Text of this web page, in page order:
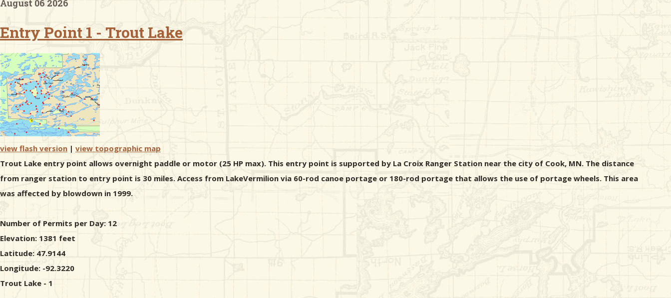
August 06 2026
Entry Point 1 - Trout Lake
view flash version | view topographic map
Trout Lake entry point allows overnight paddle or motor (25 HP max). This entry point is supported by La Croix Ranger Station near the city of Cook, MN. The distance
from ranger station to entry point is 30 miles. Access from LakeVermilion via 60-rod canoe portage or 180-rod portage that allows the use of portage wheels. This area
was affected by blowdown in 1999.
Number of Permits per Day: 12
Elevation: 1381 feet
Latitude: 47.9144
Longitude: -92.3220
Trout Lake - 1